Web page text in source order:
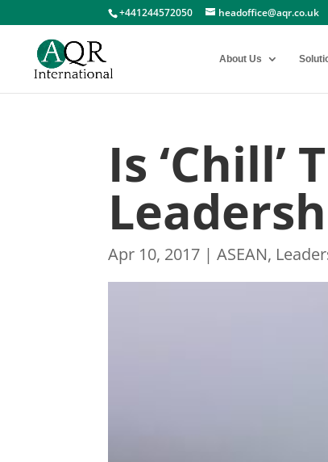
+441244572050 headoffice@aqr.co.uk
About Us
Is ‘Chill’
Apr 10, 2017 |ASEAN,